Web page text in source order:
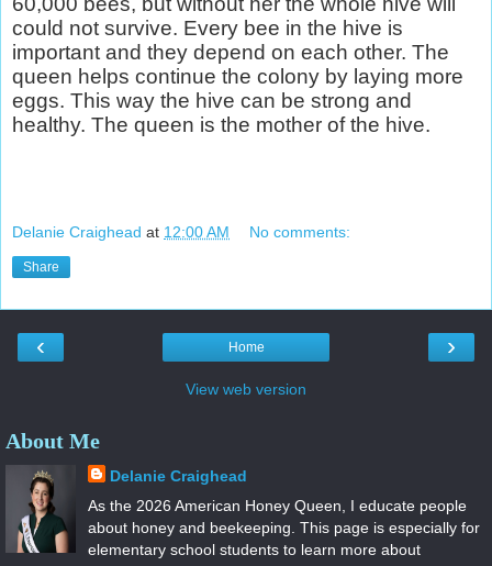
could not survive. Every bee in the hive is
important and they depend on each other. The
queen helps continue the colony by laying more
eggs. This way the hive can be strong and
healthy. The queen is the mother of the hive.
Delanie Craighead at 12:00 AM No comments:
Share
‹ ›
Home
View web version
About Me
Delanie Craighead
As the 2026 American Honey Queen, I educate people
about honey and beekeeping. This page is especially for
elementary school students to learn more about